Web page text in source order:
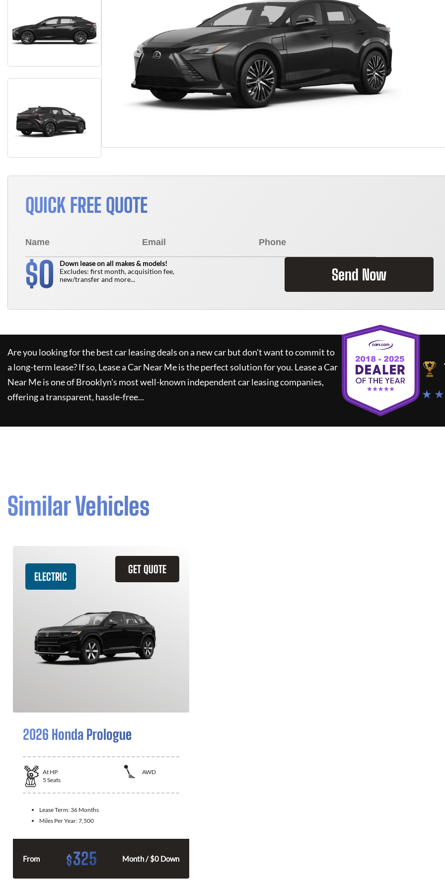
QUICK FREE QUOTE
$0
Down lease on all makes & models!
Excludes: first month, acquisition fee,
new/transfer and more...
Send Now
Are you looking for the best car leasing deals on a new car but don't want to commit to
a long-term lease? If so, Lease a Car Near Meis the perfect solution for you. Lease a Car
Near Meis one of Brooklyn's most well-known independent car leasing companies,
offering a transparent, hassle-free...
★
Similar Vehicles
GET QUOTE
ELECTRIC
2026 Honda Prologue
At HP
AWD
5 Seats
Lease Term: 36 Months
Miles Per Year:7,500
From $325 Month / $0 Down